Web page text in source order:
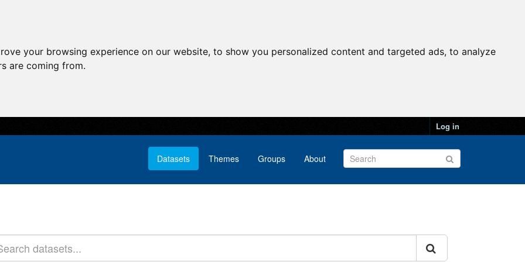
your browsing experience on our website, to show you personalized content and targeted ads, to analyze
are coming from.
Log in
Datasets Themes Groups About